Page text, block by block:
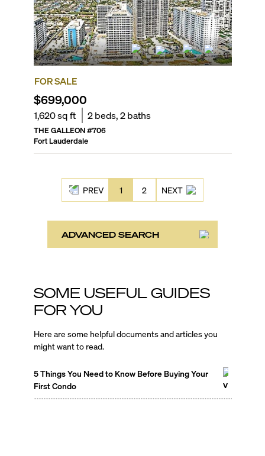
FOR SALE
$699,000
1,620sq ft 2beds,2baths
THE GALLEON#706
Fort Lauderdale
PREV 1 2 NEXT
ADVANCED SEARCH
SOME USEFUL GUIDES
FOR YOU
Here are some helpful documents and articles you
might want to read.
5 Things You Need to Know Before Buying Your
First Condo